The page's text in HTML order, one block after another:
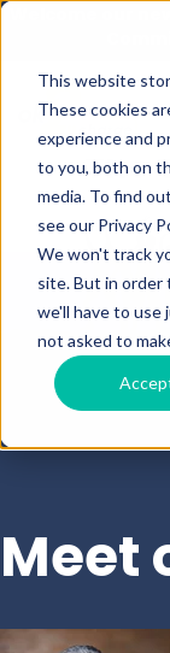
This website
These cookies
experience and
to you, both on
media. To find
see our Privacy
We won't track
site. But in order
we'll have to use
not asked to
Welcome our
The
Meet